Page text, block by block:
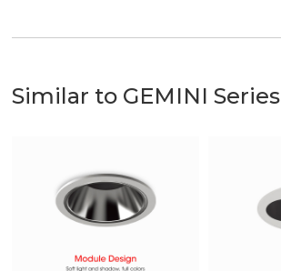
Similar to GEMINI Series